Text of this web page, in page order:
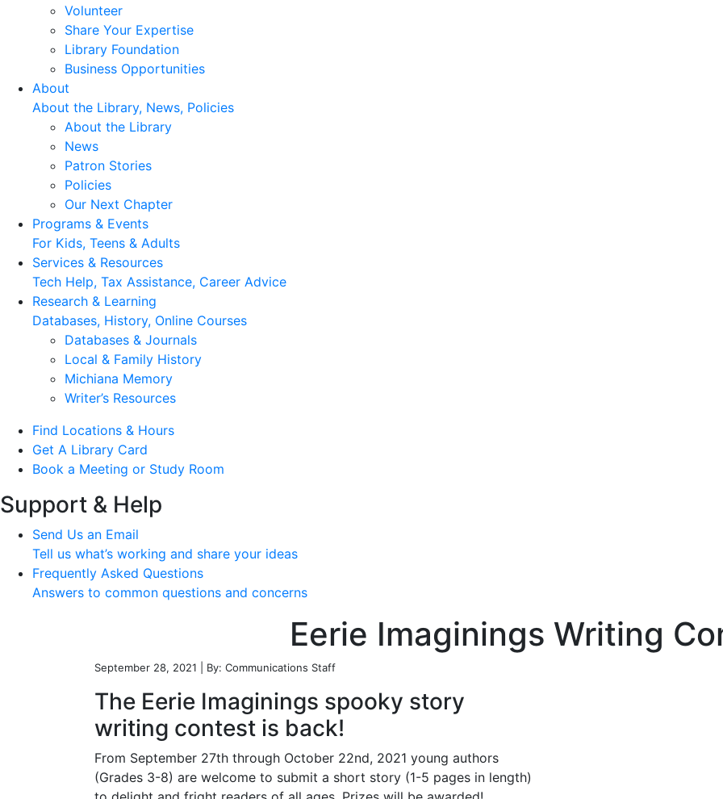
Volunteer
Share Your Expertise
Library Foundation
Business Opportunities
About
About the Library, News, Policies
About the Library
News
Patron Stories
Policies
Our Next Chapter
Programs & Events
For Kids, Teens & Adults
Services & Resources
Tech Help, Tax Assistance, Career Advice
Research & Learning
Databases, History, Online Courses
Databases & Journals
Local & Family History
Michiana Memory
Writer’s Resources
Find Locations & Hours
Get A Library Card
Book a Meeting or Study Room
Support & Help
Send Us an Email
Tell us what’s working and share your ideas
Frequently Asked Questions
Answers to common questions and concerns
Eerie Imaginings Writing
September 28, 2021 | By: Communications Staff
The Eerie Imaginings spooky story
writing contest is back!
From September 27th through October 22nd, 2021 young authors
(Grades 3-8) are welcome to submit a short story (1-5 pages in length)